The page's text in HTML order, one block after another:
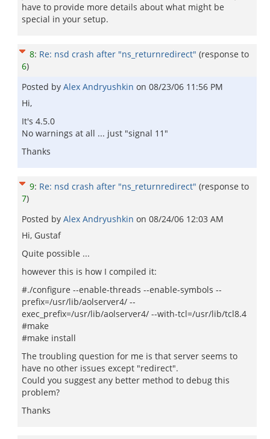
have to provide more details about what might be
special in your setup.
8: Re: nsd crash after "ns_returnredirect" (response to
6)
Posted by Alex Andryushkin on 08/23/06 11:56 PM
Hi,
It's 4.5.0
No warnings at all ... just "signal 11"
Thanks
9: Re: nsd crash after "ns_returnredirect" (response to
7)
Posted by Alex Andryushkin on 08/24/06 12:03 AM
Hi, Gustaf
Quite possible ...
however this is how I compiled it:
#./configure --enable-threads --enable-symbols --
prefix=/usr/lib/aolserver4/ --
exec_prefix=/usr/lib/aolserver4/ --with-tcl=/usr/lib/tcl8.4
#make
#make install
The troubling question for me is that server seems to
have no other issues except "redirect".
Could you suggest any better method to debug this
problem?
Thanks